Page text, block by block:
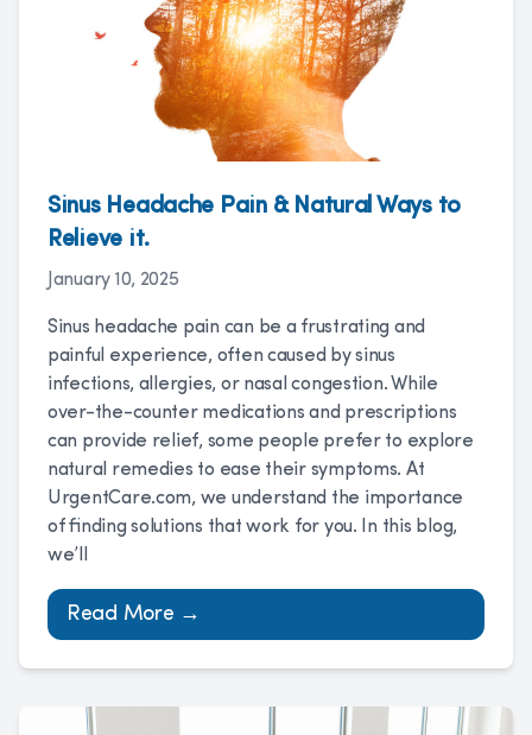
Sinus Headache Pain & Natural Ways to
Relieve it.
January 10, 2025
Sinus headache pain can be a frustrating and
painful experience, often caused by sinus
infections, allergies, or nasal congestion. While
over-the-counter medications and prescriptions
can provide relief, some people prefer to explore
natural remedies to ease their symptoms. At
UrgentCare.com, we understand the importance
of finding solutions that work for you. In this blog,
we’ll
Read More →